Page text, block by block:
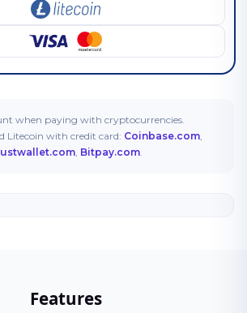
when paying with cryptocurrencies.
Litecoin with credit card: Coinbase.com,
, Bitpay.com.
Features